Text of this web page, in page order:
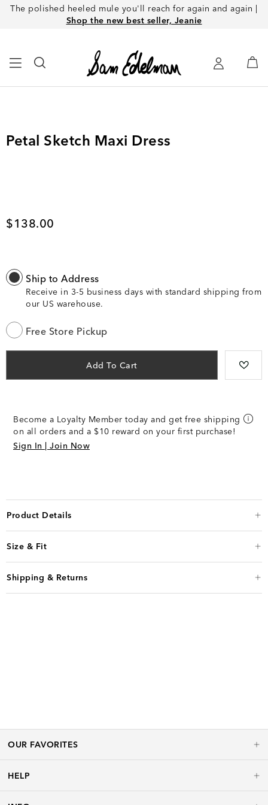
The polished heeled mule you'll reach for again and again |
Shop the new best seller, Jeanie
Petal Sketch Maxi Dress
Current price
$138.00
Ship to Address
Receive in 3-5 business days with standard shipping from
our US warehouse.
Free Store Pickup
Add To Cart
Become a Loyalty Member today and get free shipping
on all orders and a $10 reward on your first purchase!
Sign In | Join Now
Product Details
Size & Fit
Shipping & Returns
OUR FAVORITES
HELP